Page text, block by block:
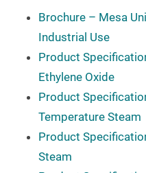
Brochure – Mesa
Industrial Use
Product
Ethylene Oxide
Product
Temperature Steam
Product
Steam